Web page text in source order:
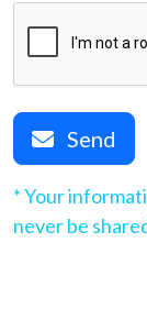
Send
* Your
never be